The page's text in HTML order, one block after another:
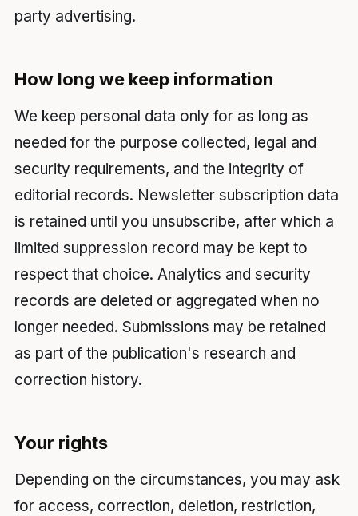
party advertising.
How long we keep information
We keep personal data only for as long as
needed for the purpose collected, legal and
security requirements, and the integrity of
editorial records. Newsletter subscription data
is retained until you unsubscribe, after which a
limited suppression record may be kept to
respect that choice. Analytics and security
records are deleted or aggregated when no
longer needed. Submissions may be retained
as part of the publication's research and
correction history.
Your rights
Depending on the circumstances, you may ask
for access, correction, deletion, restriction,